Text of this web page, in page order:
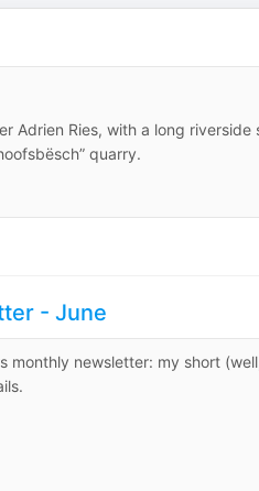
Adrien Ries, with a long
quarry.
- June
monthly newsletter: my short